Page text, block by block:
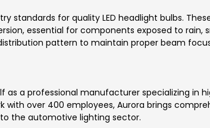
standards for quality LED headlight bulbs.
essential for components exposed to rain,
pattern to maintain proper beam
as a professional manufacturer specializing in
with over 400 employees, Aurora brings
the automotive lighting sector.